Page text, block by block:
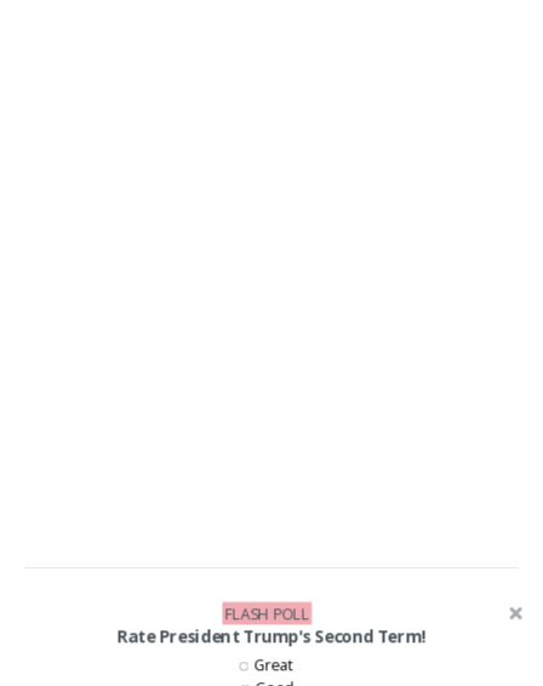
LIKE US ON FACEBOOK!
Rate President Trump's Second Term!
Great
FLASH POLL